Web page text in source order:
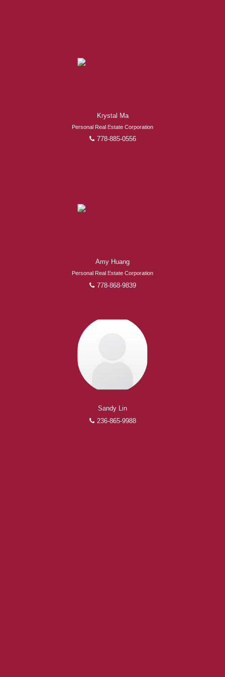
Krystal Ma
Personal Real Estate Corporation
778-885-0556
Amy Huang
Personal Real Estate Corporation
778-868-9839
Sandy Lin
236-865-9988